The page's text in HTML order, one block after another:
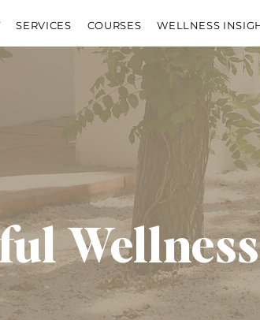
SERVICES COURSES WELLNESS